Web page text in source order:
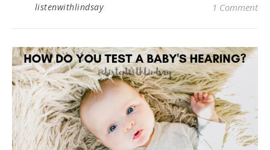
listenwithlindsay 1 Comment